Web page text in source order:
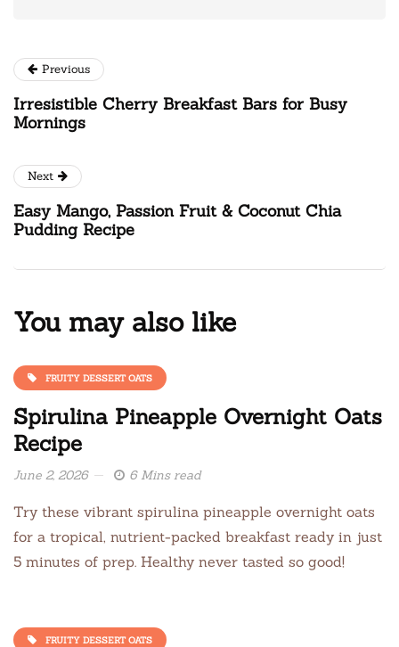
Previous
Irresistible Cherry Breakfast Bars for Busy
Mornings
Next
Easy Mango, Passion Fruit & Coconut Chia
Pudding Recipe
You may also like
FRUITY DESSERT OATS
Spirulina Pineapple Overnight Oats
Recipe
June 2, 2026 6 Mins read
Try these vibrant spirulina pineapple overnight oats
for a tropical, nutrient-packed breakfast ready in just
5 minutes of prep. Healthy never tasted so good!
FRUITY DESSERT OATS